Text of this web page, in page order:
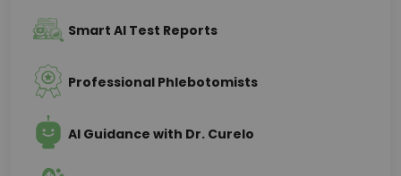
Smart AI Test Reports
Professional Phlebotomists
AI Guidance with Dr. Curelo